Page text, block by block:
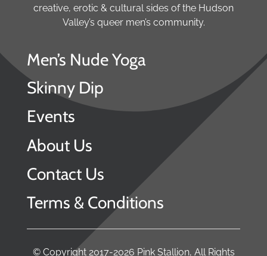
creative, erotic & cultural sides of the Hudson
Valley’s queer men’s community.
Men’s Nude Yoga
Skinny Dip
Events
About Us
Contact Us
Terms & Conditions
© Copyright 2017-2026 Pink Stallion, All Rights